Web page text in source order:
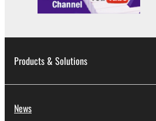
Products & Solutions
News